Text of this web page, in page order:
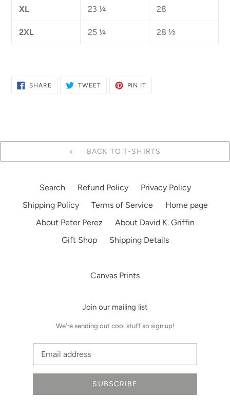
XL 23 ¼ 28
2XL 25 ¼ 28 ½
SHARE SHARE
TWEETTWEET
PIN IT
BACK TO T-SHIRTS
Search Refund Policy
Privacy Policy
Shipping Policy
Terms of Service
Home page
About Peter Perez
About David K. Griffin
Gift Shop
Shipping Details
Canvas Prints
Join our mailing list
We're sending out cool stuff so sign up!
SUBSCRIBE